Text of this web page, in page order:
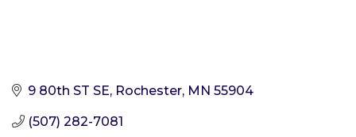
9 80th ST SE Rochester MN 55904
(507) 282-7081